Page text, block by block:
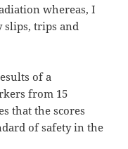
whereas, I
slips, trips and
of a
from 15
that the scores
of safety in the